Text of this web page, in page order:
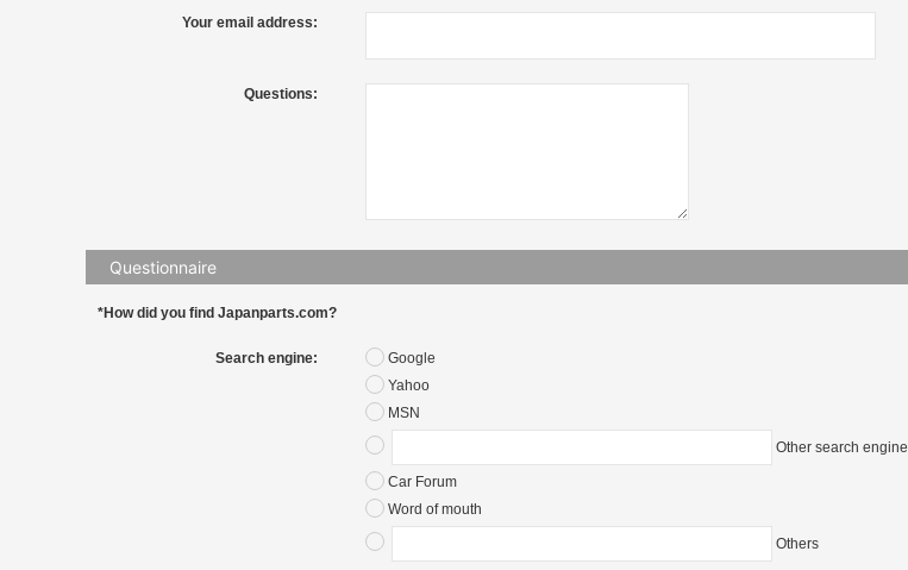
Your email address:
Questions:
Questionnaire
*How did you find Japanparts.com?
Search engine:
Google
Yahoo
MSN
Other search engine
Car Forum
Word of mouth
Others